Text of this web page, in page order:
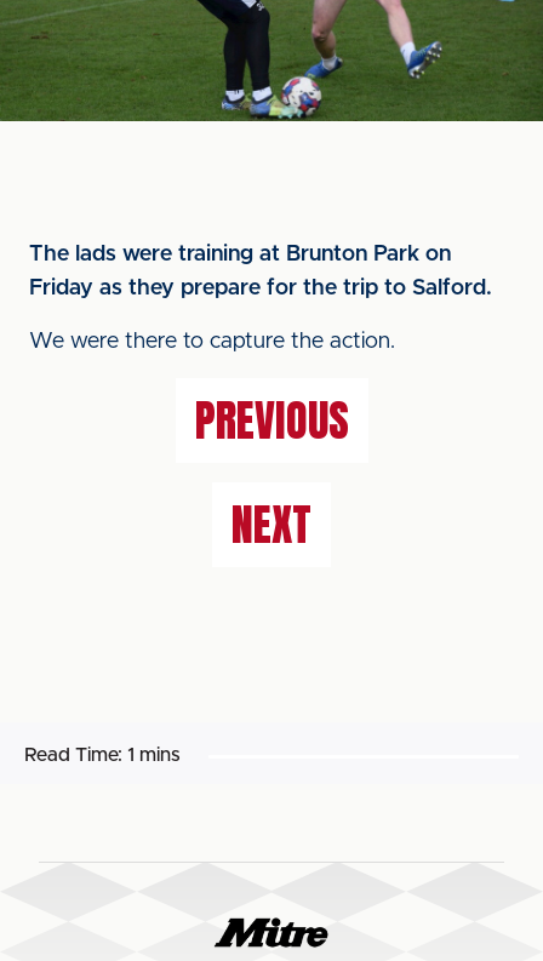
The lads were training at Brunton Park on
Friday as they prepare for the trip to Salford.
We were there to capture the action.
PREVIOUS
NEXT
Read Time: 1 mins